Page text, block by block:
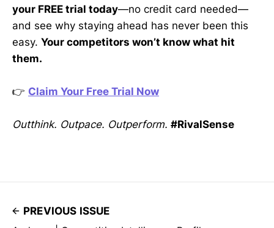
your FREE trial today—no credit card needed—
and see why staying ahead has never been this
easy. Your competitors won’t know what hit
them.
👉 Claim Your Free Trial Now
Outthink. Outpace. Outperform. #RivalSense
PREVIOUS ISSUE